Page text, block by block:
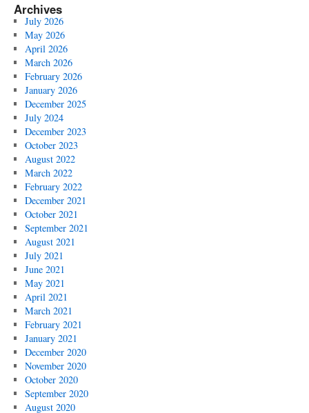
Archives
July 2026
May 2026
April 2026
March 2026
February 2026
January 2026
December 2025
July 2024
December 2023
October 2023
August 2022
March 2022
February 2022
December 2021
October 2021
September 2021
August 2021
July 2021
June 2021
May 2021
April 2021
March 2021
February 2021
January 2021
December 2020
November 2020
October 2020
September 2020
August 2020